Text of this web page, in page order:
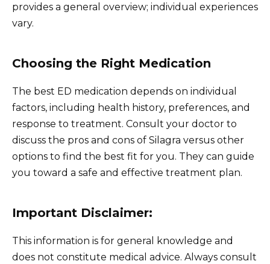
provides a general overview; individual experiences
vary.
Choosing the Right Medication
The best ED medication depends on individual
factors, including health history, preferences, and
response to treatment. Consult your doctor to
discuss the pros and cons of Silagra versus other
options to find the best fit for you. They can guide
you toward a safe and effective treatment plan.
Important Disclaimer:
This information is for general knowledge and
does not constitute medical advice. Always consult